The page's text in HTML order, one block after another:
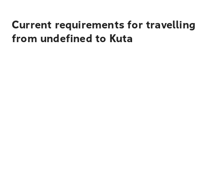
Current requirements for travelling
from undefined to Kuta